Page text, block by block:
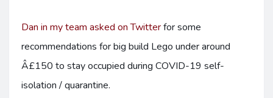
Dan in my team asked on Twitterfor some
recommendations for big build Lego under around
Â£150 to stay occupied during COVID-19 self-
isolation / quarantine.